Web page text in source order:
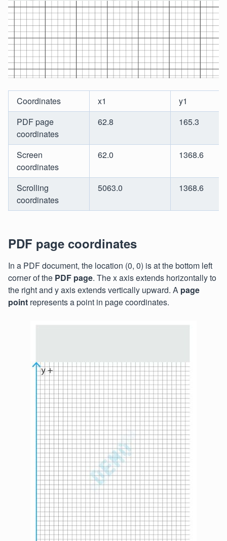
Coordinates x1
y1
PDF page
coordinates
62.8 165.3
Screen
coordinates
62.0 1368.6
Scrolling
coordinates
5063.0 1368.6
PDF page coordinates
In a PDF document, the location (0, 0) is at the bottom left
corner of the PDF page. The x axis extends horizontally to
the right and y axis extends vertically upward. A page
point represents a point in page coordinates.